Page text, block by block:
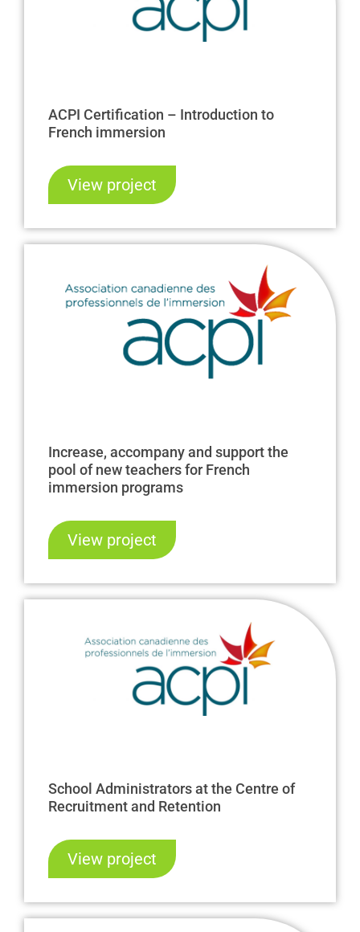
ACPI Certification – Introduction to
French immersion
View project
Increase, accompany and support the
pool of new teachers for French
immersion programs
View project
School Administrators at the Centre of
Recruitment and Retention
View project